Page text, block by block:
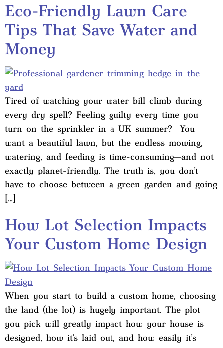
Eco-Friendly Lawn Care
Tips That Save Water and
Money
Tired of watching your water bill climb during
every dry spell? Feeling guilty every time you
turn on the sprinkler in a UK summer? You
want a beautiful lawn, but the endless mowing,
watering, and feeding is time-consuming—and not
exactly planet-friendly. The truth is, you don’t
have to choose between a green garden and going
[…]
How Lot Selection Impacts
Your Custom Home Design
When you start to build a custom home, choosing
the land (the lot) is hugely important. The plot
you pick will greatly impact how your house is
designed, how it’s laid out, and how easily it’s